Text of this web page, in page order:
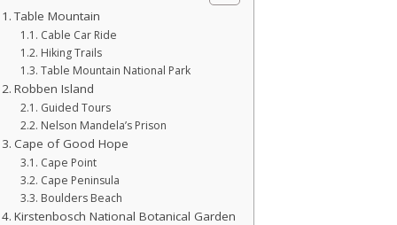
Table Mountain
Cable Car Ride
Hiking Trails
Table Mountain National Park
Robben Island
Guided Tours
Nelson Mandela’s Prison
Cape of Good Hope
Cape Point
Cape Peninsula
Boulders Beach
Kirstenbosch National Botanical Garden